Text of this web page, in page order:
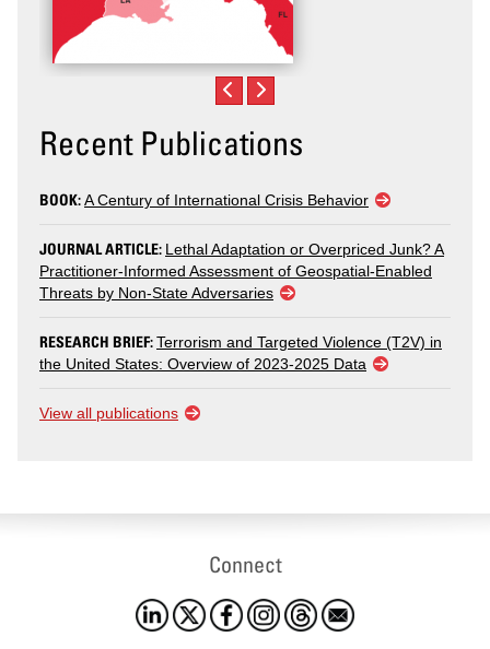
Recent Publications
BOOK:A Century of International Crisis Behavior
JOURNAL ARTICLE: Lethal Adaptation or Overpriced Junk? A
Practitioner-Informed Assessment of Geospatial-Enabled
Threats by Non-State Adversaries
RESEARCH BRIEF:Terrorism and Targeted Violence (T2V) in
the United States: Overview of 2023-2025 Data
View all publications
Connect